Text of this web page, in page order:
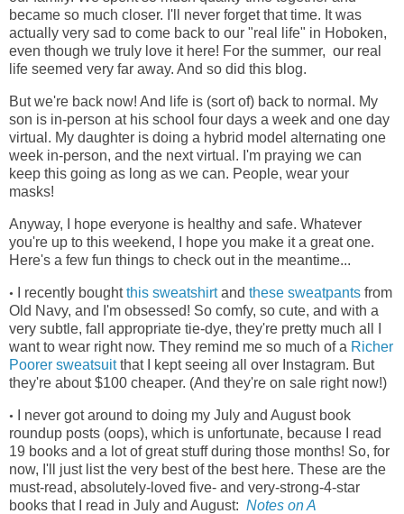
became so much closer. I'll never forget that time. It was
actually very sad to come back to our "real life" in Hoboken,
even though we truly love it here! For the summer, our real
life seemed very far away. And so did this blog.
But we're back now! And life is (sort of) back to normal. My
son is in-person at his school four days a week and one day
virtual. My daughter is doing a hybrid model alternating one
week in-person, and the next virtual. I'm praying we can
keep this going as long as we can. People, wear your
masks!
Anyway, I hope everyone is healthy and safe. Whatever
you're up to this weekend, I hope you make it a great one.
Here's a few fun things to check out in the meantime...
• I recently boughtthis sweatshirtand these sweatpants from
Old Navy, and I'm obsessed! So comfy, so cute, and with a
very subtle, fall appropriate tie-dye, they're pretty much all I
want to wear right now. They remind me so much of a Richer
Poorer sweatsuitthat I kept seeing all over Instagram. But
they're about $100 cheaper. (And they're on sale right now!)
•
I never got around to doing my July and August book
roundup posts (oops), which is unfortunate, because I read
19 books and a lot of great stuff during those months! So, for
now, I'll just list the very best of the best here. These are the
must-read, absolutely-loved five- and very-strong-4-star
books that I read in July and August: Notes on A